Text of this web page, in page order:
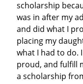
scholarship
was in after my
and did what I
placing my
what I had to do.
proud, and fulfill
a scholarship